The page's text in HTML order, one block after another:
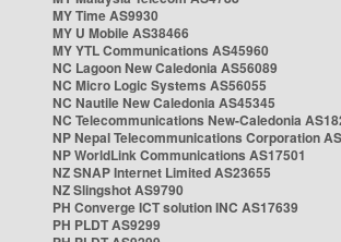
MY Time AS9930
MY U Mobile AS38466
MY YTL Communications AS45960
NC Lagoon New Caledonia AS56089
NC Micro Logic Systems AS56055
NC Nautile New Caledonia AS45345
NC Telecommunications New-Caledonia
NP Nepal Telecommunications Corporation
NP WorldLink Communications AS17501
NZ SNAP Internet Limited AS23655
NZ Slingshot AS9790
PH Converge ICT solution INC AS17639
PH PLDT AS9299